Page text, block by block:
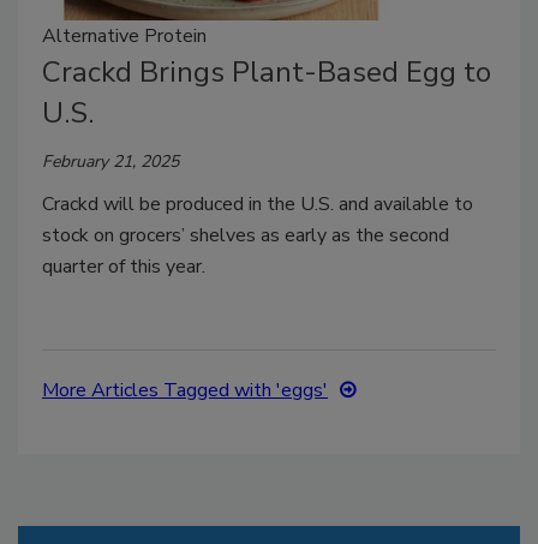
Alternative Protein
Crackd Brings Plant-Based Egg to
U.S.
February 21, 2025
Crackd will be produced in the U.S. and available to
stock on grocers’ shelves as early as the second
quarter of this year.
More Articles Tagged with 'eggs'